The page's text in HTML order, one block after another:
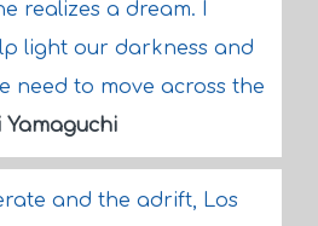
realizes a dream. I
light our darkness and
need to move across the
Yamaguchi
and the adrift, Los